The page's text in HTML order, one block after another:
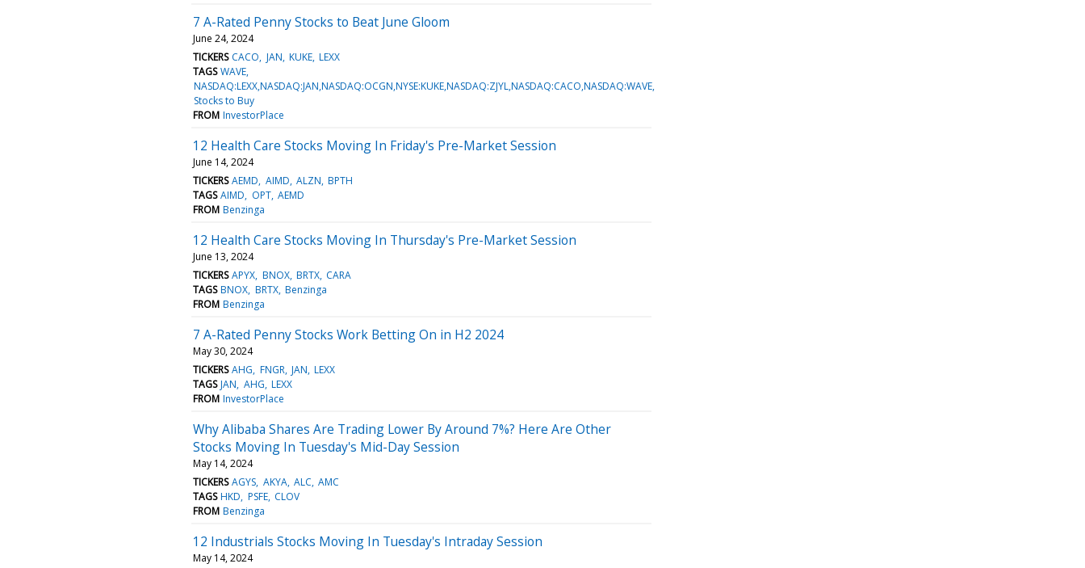
7 A-Rated Penny Stocks to Beat June Gloom
June 24, 2024
TICKERS CACO JAN KUKE LEXX
TAGS WAVE
NASDAQ:LEXX,NASDAQ:JAN,NASDAQ:OCGN,NYSE:KUKE,NASDAQ:ZJYL,NASDAQ:CACO,NASDAQ:WAVE
Stocks to Buy
FROM InvestorPlace
12 Health Care Stocks Moving In Friday's Pre-Market Session
June 14, 2024
TICKERS AEMD AIMD ALZN BPTH
TAGS AIMD OPT AEMD
FROM Benzinga
12 Health Care Stocks Moving In Thursday's Pre-Market Session
June 13, 2024
TICKERS APYX BNOX BRTX CARA
TAGS BNOX BRTX Benzinga
FROM Benzinga
7 A-Rated Penny Stocks Work Betting On in H2 2024
May 30, 2024
TICKERS AHG FNGR JAN LEXX
TAGS JAN AHG LEXX
FROM InvestorPlace
Why Alibaba Shares Are Trading Lower By Around 7%? Here Are Other
Stocks Moving In Tuesday's Mid-Day Session
May 14, 2024
TICKERS AGYS AKYA ALC AMC
TAGS HKD PSFE CLOV
FROM Benzinga
12 Industrials Stocks Moving In Tuesday's Intraday Session
May 14, 2024